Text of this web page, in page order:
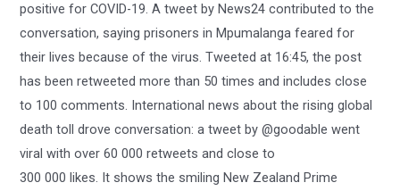
positive for COVID-19. A tweet by News24 contributed to the
conversation, saying prisoners in Mpumalanga feared for
their lives because of the virus. Tweeted at 16:45, the post
has been retweeted more than 50 times and includes close
to 100 comments. International news about the rising global
death toll drove conversation: a tweet by @goodable went
viral with over 60 000 retweets and close to
300 000 likes. It shows the smiling New Zealand Prime